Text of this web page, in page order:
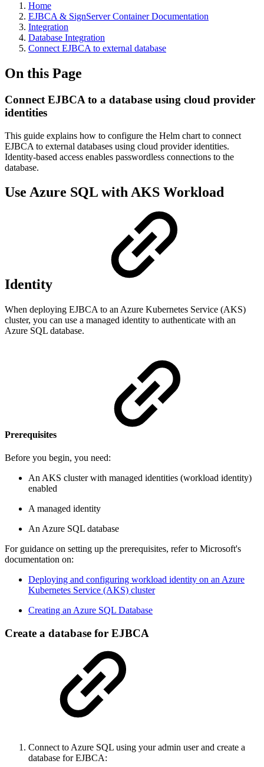
Home
EJBCA & SignServer Container Documentation
Integration
Database Integration
Connect EJBCA to external database
On this Page
Connect EJBCA to a database using cloud provider
identities
This guide explains how to configure the Helm chart to connect
EJBCA to external databases using cloud provider identities.
Identity-based access enables passwordless connections to the
database.
Use Azure SQL with AKS Workload
Identity
When deploying EJBCA to an Azure Kubernetes Service (AKS)
cluster, you can use a managed identity to authenticate with an
Azure SQL database.
Prerequisites
Before you begin, you need:
An AKS cluster with managed identities (workload identity)
enabled
A managed identity
An Azure SQL database
For guidance on setting up the prerequisites, refer to Microsoft's
documentation on:
Deploying and configuring workload identity on an Azure
Kubernetes Service (AKS) cluster
Creating an Azure SQL Database
Create a database for EJBCA
Connect to Azure SQL using your admin user and create a
database for EJBCA: